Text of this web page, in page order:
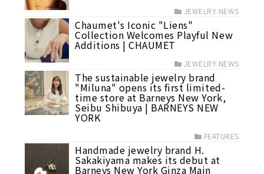
JEWELRY NEWS
Chaumet's Iconic "Liens"
Collection Welcomes Playful New
Additions | CHAUMET
JEWELRY NEWS
The sustainable jewelry brand
"Miluna" opens its first limited-
time store at Barneys New York,
Seibu Shibuya | BARNEYS NEW
YORK
FEATURES
Handmade jewelry brand H.
Sakakiyama makes its debut at
Barneys New York Ginza Main